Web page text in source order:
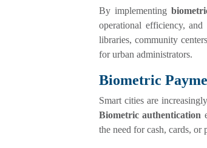
By implementing
operational efficiency,
libraries, community
for urban administrators.
Biometric
Smart cities are
Biometric authentication
the need for cash, cards, or